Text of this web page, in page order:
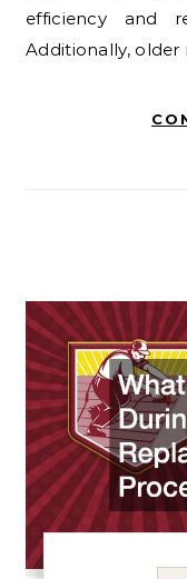
efficiency and
Additionally, older